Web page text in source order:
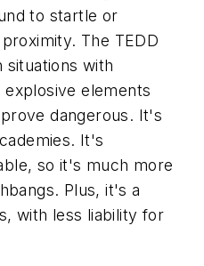
to startle or
The TEDD
situations with
elements
dangerous. It's
It's
so it's much more
Plus, it's a
with less liability for